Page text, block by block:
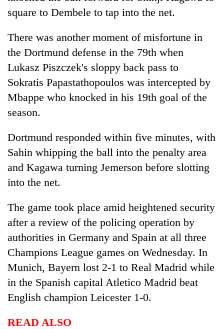
square to Dembele to tap into the net.
There was another moment of misfortune in
the Dortmund defense in the 79th when
Lukasz Piszczek's sloppy back pass to
Sokratis Papastathopoulos was intercepted by
Mbappe who knocked in his 19th goal of the
season.
Dortmund responded within five minutes, with
Sahin whipping the ball into the penalty area
and Kagawa turning Jemerson before slotting
into the net.
The game took place amid heightened security
after a review of the policing operation by
authorities in Germany and Spain at all three
Champions League games on Wednesday. In
Munich, Bayern lost 2-1 to Real Madrid while
in the Spanish capital Atletico Madrid beat
English champion Leicester 1-0.
READ ALSO